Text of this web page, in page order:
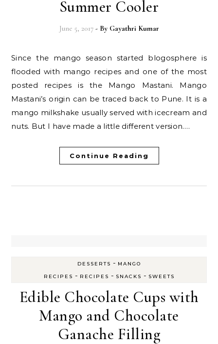
Summer Cooler
June 5, 2017 - By Gayathri Kumar
Since the mango season started blogosphere is
flooded with mango recipes and one of the most
posted recipes is the Mango Mastani. Mango
Mastani’s origin can be traced back to Pune. It is a
mango milkshake usually served with icecream and
nuts. But I have made a little different version.…
Continue Reading
DESSERTS - MANGO
RECIPES - RECIPES - SNACKS - SWEETS
Edible Chocolate Cups with
Mango and Chocolate
Ganache Filling